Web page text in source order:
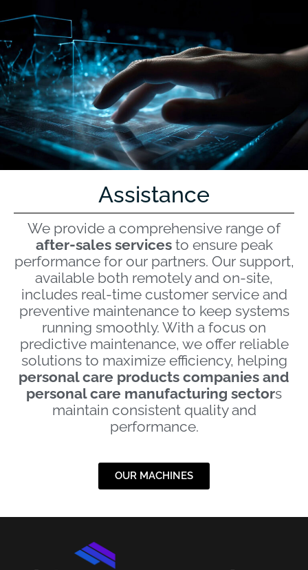
Assistance
We provide a comprehensive range of
after-sales servicesto ensure peak
performance for our partners. Our support,
available both remotely and on-site,
includes real-time customer service and
preventive maintenance to keep systems
running smoothly. With a focus on
predictive maintenance, we offer reliable
solutions to maximize efficiency, helping
personal care products companies and
personal care manufacturing sectors
maintain consistent quality and
performance.
OUR MACHINES